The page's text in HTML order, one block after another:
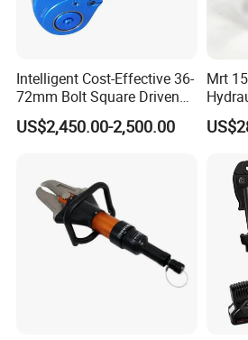
Q4: After-sales service?
A4:24-hour technical support by phone,
Q5:What is your lead time?
A5:Spot goods usually take 7-10 days,
15-25 days.
Intelligent Cost-Effective 36-
72mm Bolt Square Driven
Hydraulic Torque Wrench
US$2,450.00-2,500.00
Mrt
with